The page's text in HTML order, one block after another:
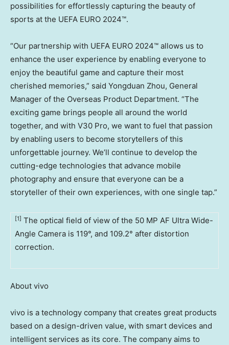
possibilities for effortlessly capturing the beauty of
sports at the UEFA EURO 2024™.
“Our partnership with UEFA EURO 2024™ allows us to
enhance the user experience by enabling everyone to
enjoy the beautiful game and capture their most
cherished memories,” said Yongduan Zhou, General
Manager of the Overseas Product Department. “The
exciting game brings people all around the world
together, and with V30 Pro, we want to fuel that passion
by enabling users to become storytellers of this
unforgettable journey. We’ll continue to develop the
cutting-edge technologies that advance mobile
photography and ensure that everyone can be a
storyteller of their own experiences, with one single tap.”
[1] The optical field of view of the 50 MP AF Ultra Wide-
Angle Camera is 119°, and 109.2° after distortion
correction.
About vivo
vivo is a technology company that creates great products
based on a design-driven value, with smart devices and
intelligent services as its core. The company aims to